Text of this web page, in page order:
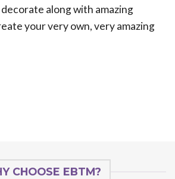
decorate along with amazing
your very own, very amazing
CHOOSE EBTM?